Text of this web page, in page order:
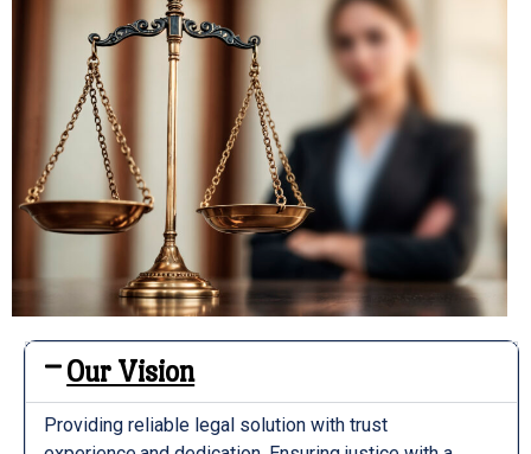
Our Vision
Providing reliable legal solution with trust